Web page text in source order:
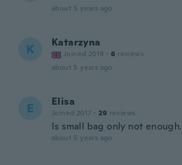
about 5 years ago
K Katarzyna
Joined 2019 · 6 reviews
about 5 years ago
E Elisa
Joined 2017 · 29 reviews
Is small bag only not enough.
about 5 years ago